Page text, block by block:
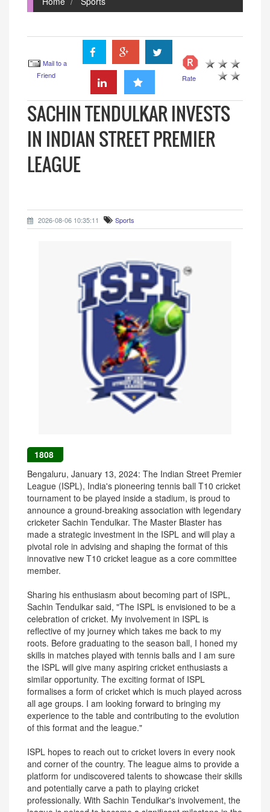
Mail to a
Friend
Rate
SACHIN TENDULKAR INVESTS
IN INDIAN STREET PREMIER
LEAGUE
2026-08-06 10:35:11 Sports
1808
Bengaluru, January 13, 2024: The Indian Street Premier
League (ISPL), India's pioneering tennis ball T10 cricket
tournament to be played inside a stadium, is proud to
announce a ground-breaking association with legendary
cricketer Sachin Tendulkar. The Master Blaster has
made a strategic investment in the ISPL and will play a
pivotal role in advising and shaping the format of this
innovative new T10 cricket league as a core committee
member.
Sharing his enthusiasm about becoming part of ISPL,
Sachin Tendulkar said, "The ISPL is envisioned to be a
celebration of cricket. My involvement in ISPL is
reflective of my journey which takes me back to my
roots. Before graduating to the season ball, I honed my
skills in matches played with tennis balls and I am sure
the ISPL will give many aspiring cricket enthusiasts a
similar opportunity. The exciting format of ISPL
formalises a form of cricket which is much played across
all age groups. I am looking forward to bringing my
experience to the table and contributing to the evolution
of this format and the league."
ISPL hopes to reach out to cricket lovers in every nook
and corner of the country. The league aims to provide a
platform for undiscovered talents to showcase their skills
and potentially carve a path to playing cricket
professionally. With Sachin Tendulkar's involvement, the